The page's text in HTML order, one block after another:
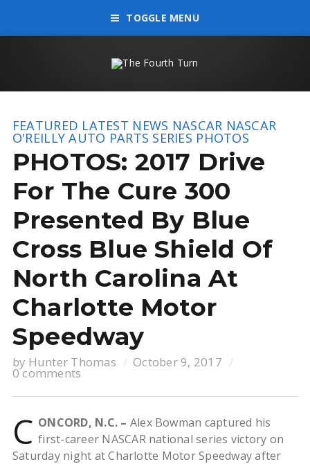
TOGGLE MENU
FEATURED LATEST NEWS NASCAR NASCAR
O'REILLY AUTO PARTS SERIES PHOTOS
PHOTOS: 2017 Drive
For The Cure 300
Presented By Blue
Cross Blue Shield Of
North Carolina At
Charlotte Motor
Speedway
by Hunter Thomas October 9, 2017
0 comments
C ONCORD, N.C. – Alex Bowman captured his
first-career NASCAR national series victory on
Saturday night at Charlotte Motor Speedway after